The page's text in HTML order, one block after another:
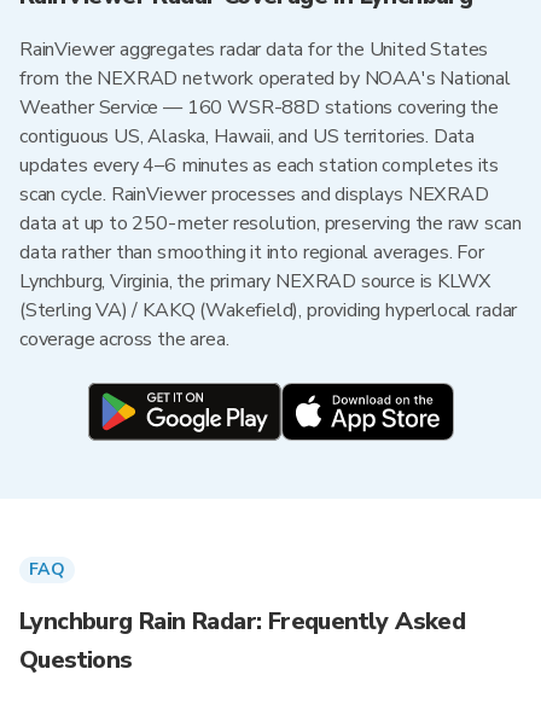
RainViewer aggregates radar data for the United States
from the NEXRAD network operated by NOAA's National
Weather Service — 160 WSR-88D stations covering the
contiguous US, Alaska, Hawaii, and US territories. Data
updates every 4–6 minutes as each station completes its
scan cycle. RainViewer processes and displays NEXRAD
data at up to 250-meter resolution, preserving the raw scan
data rather than smoothing it into regional averages. For
Lynchburg, Virginia, the primary NEXRAD source is KLWX
(Sterling VA) / KAKQ (Wakefield), providing hyperlocal radar
coverage across the area.
FAQ
Lynchburg Rain Radar: Frequently Asked
Questions